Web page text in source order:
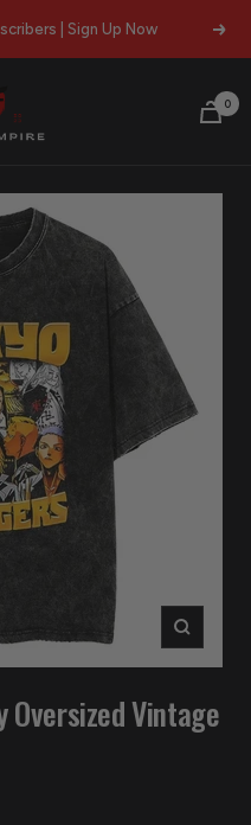
| Sign Up Now Next
0
Zoom
Oversized Vintage